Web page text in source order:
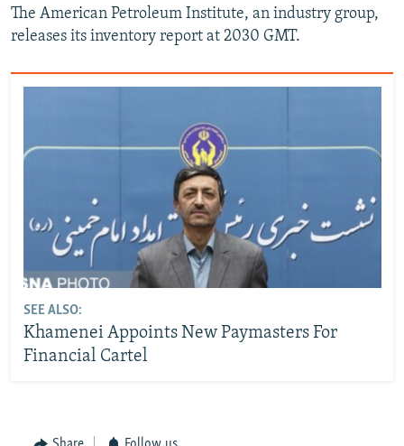
The American Petroleum Institute, an industry group,
releases its inventory report at 2030 GMT.
SEE ALSO:
Khamenei Appoints New Paymasters For
Financial Cartel